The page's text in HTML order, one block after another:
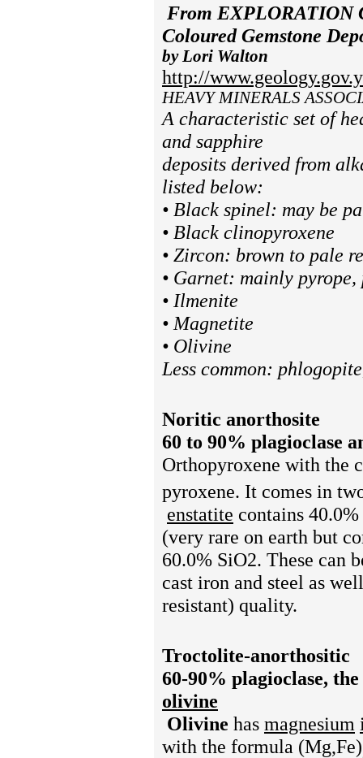
From EXPLORATION
Coloured Gemstone
by Lori Walton
http://
HEAVY MINERALS
A characteristic set of
and sapphire
deposits derived from
listed below:
• Black spinel: may be
• Black clinopyroxene
• Zircon: brown to pale
• Garnet: mainly
• Ilmenite
• Magnetite
• Olivine
Less common:
Noritic anorthosite
60 to 90% plagioclase
Orthopyroxene with the
pyroxene. It comes in
enstatite contains 40.0%
(very rare on earth but
60.0% SiO2. These can
cast iron and steel as
resistant) quality.
Troctolite-anorthositic
60-90% plagioclase,
olivine
Olivine has magnesium
with the formula (Mg,Fe)